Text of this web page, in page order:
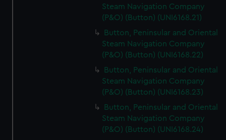
Steam Navigation Company
(P&O) (Button) (UNI6168.21)
Button, Peninsular and Oriental
Steam Navigation Company
(P&O) (Button) (UNI6168.22)
Button, Peninsular and Oriental
Steam Navigation Company
(P&O) (Button) (UNI6168.23)
Button, Peninsular and Oriental
Steam Navigation Company
(P&O) (Button) (UNI6168.24)